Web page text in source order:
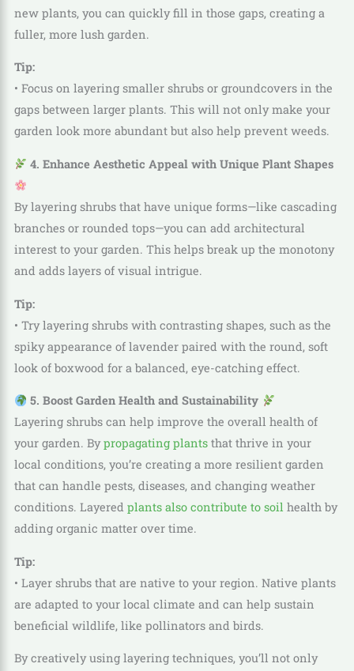
new plants, you can quickly fill in those gaps, creating a
fuller, more lush garden.
Tip:
• Focus on layering smaller shrubs or groundcovers in the
gaps between larger plants. This will not only make your
garden look more abundant but also help prevent weeds.
4. Enhance Aesthetic Appeal with Unique Plant Shapes
By layering shrubs that have unique forms—like cascading
branches or rounded tops—you can add architectural
interest to your garden. This helps break up the monotony
and adds layers of visual intrigue.
Tip:
• Try layering shrubs with contrasting shapes, such as the
spiky appearance of lavender paired with the round, soft
look of boxwood for a balanced, eye-catching effect.
5. Boost Garden Health and Sustainability
Layering shrubs can help improve the overall health of
your garden. Bypropagating plantsthat thrive in your
local conditions, you’re creating a more resilient garden
that can handle pests, diseases, and changing weather
conditions. Layered plants also contribute to soilhealth by
adding organic matter over time.
Tip:
• Layer shrubs that are native to your region. Native plants
are adapted to your local climate and can help sustain
beneficial wildlife, like pollinators and birds.
By creatively using layering techniques, you’ll not only